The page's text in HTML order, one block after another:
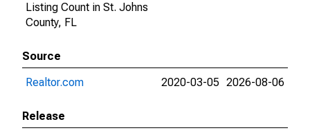
Listing Count in St. Johns
County, FL
Source
Realtor.com
2020-03-05 2026-08-06
Release